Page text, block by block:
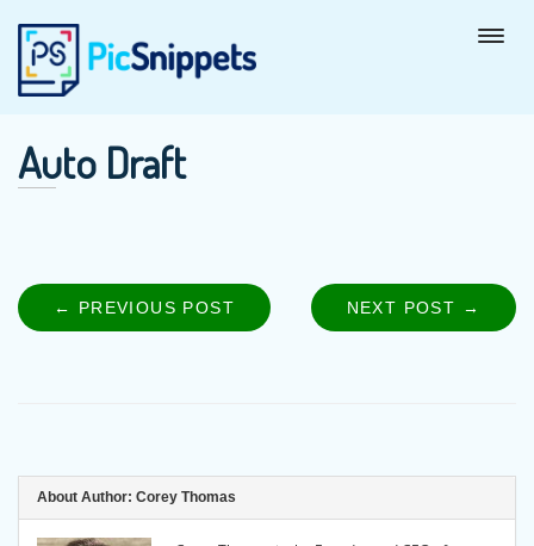
Auto Draft
Post
← PREVIOUS POST PREVIOUS NEXT POST → NEXT
About Author: Corey Thomas